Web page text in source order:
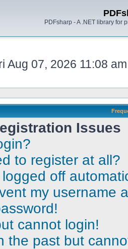
PDFsharp - A .NET library for
Aug 07, 2026 11:08 am
Issues
to register at all?
off
my username
cannot login!
the past but